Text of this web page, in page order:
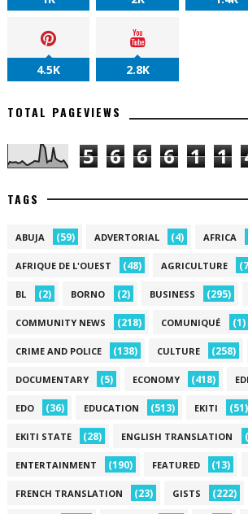
4.5K 2.8K
TOTAL PAGEVIEWS
5 6 6 6 1 1
TAGS
ABUJA (59) ADVERTORIAL (4) AFRICA
AFRIQUE DE L'OUEST (48) AGRICULTURE
BL (2) BORNO (2) BUSINESS (295)
COMMUNITY NEWS (218) COMUNIQUÉ (1)
CRIME AND POLICE (138) CULTURE (258)
DOCUMENTARY (5) ECONOMY (418)
EDO (36) EDUCATION (513) EKITI (51)
EKITI STATE (28) ENGLISH TRANSLATION
ENTERTAINMENT (190) FEATURED (13)
FRENCH TRANSLATION (23) GISTS (222)